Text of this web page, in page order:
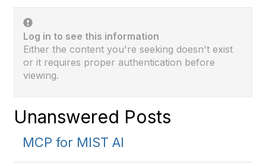
Log in to see this information
Either the content you're seeking doesn't exist
or it requires proper authentication before
viewing.
Unanswered Posts
MCP for MIST AI